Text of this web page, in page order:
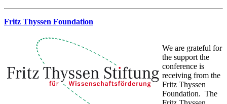
Fritz Thyssen Foundation
We are grateful for
the support the
conference is
receiving from the
Fritz Thyssen
Foundation. The